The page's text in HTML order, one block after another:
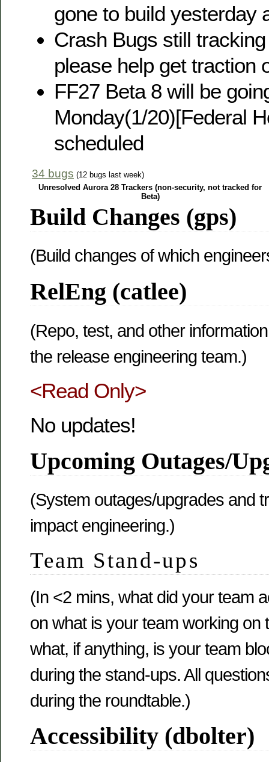
gone to build yesterday
Crash Bugs still
please help get traction
FF27 Beta 8 will be
Monday(1/20)[Federal
scheduled
34 bugs (12 bugs last week)
Unresolved Aurora 28 Trackers (non-security, not tracked for
Beta)
Build Changes (gps)
(Build changes of which
RelEng (catlee)
(Repo, test, and other
the release engineering team.)
<Read Only>
No updates!
Upcoming Outages/
(System outages/upgrades and
impact engineering.)
Team Stand-ups
(In <2 mins, what did your team
on what is your team working on
what, if anything, is your team
during the stand-ups. All
during the roundtable.)
Accessibility (dbolter)